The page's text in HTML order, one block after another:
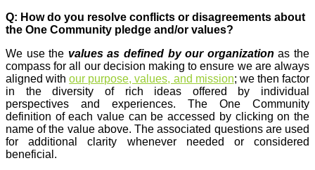
Q: How do you resolve conflicts or disagreements about
the One Community pledge and/or values?
We use the values as defined by our organizationas the
compass for all our decision making to ensure we are always
aligned withour purpose, values, and mission; we then factor
in the diversity of rich ideas offered by individual
perspectives and experiences. The One Community
definition of each value can be accessed by clicking on the
name of the value above. The associated questions are used
for additional clarity whenever needed or considered
beneficial.